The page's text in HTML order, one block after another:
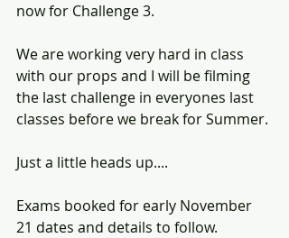
now for Challenge 3.
We are working very hard in class
with our props and I will be filming
the last challenge in everyones last
classes before we break for Summer.
Just a little heads up....
Exams booked for early November
21 dates and details to follow.